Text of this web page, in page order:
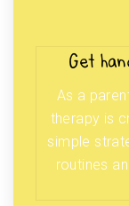
Get
As a
therapy is
simple
routines